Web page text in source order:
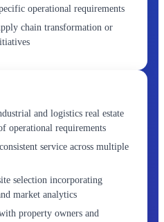
operational requirements
chain transformation or
and logistics real estate
operational requirements
service across multiple
selection incorporating
market analytics
property owners and